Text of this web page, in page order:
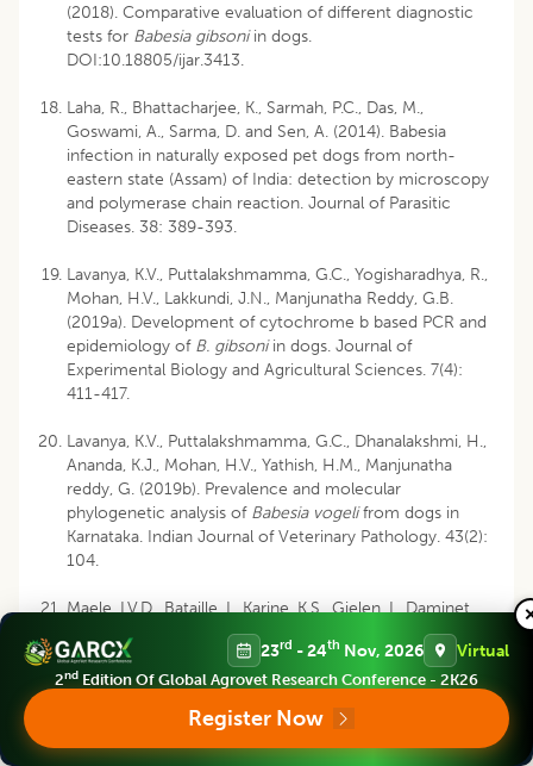
(2018). Comparative evaluation of different diagnostic
tests for Babesia gibsoniin dogs.
DOI:10.18805/ijar.3413.
Laha, R., Bhattacharjee, K., Sarmah, P.C., Das, M.,
Goswami, A., Sarma, D. and Sen, A. (2014). Babesia
infection in naturally exposed pet dogs from north-
eastern state (Assam) of India: detection by microscopy
and polymerase chain reaction. Journal of Parasitic
Diseases. 38: 389-393.
Lavanya, K.V., Puttalakshmamma, G.C., Yogisharadhya, R.,
Mohan, H.V., Lakkundi, J.N., Manjunatha Reddy, G.B.
(2019a). Development of cytochrome b based PCR and
epidemiology of B. gibsoniin dogs. Journal of
Experimental Biology and Agricultural Sciences. 7(4):
411-417.
Lavanya, K.V., Puttalakshmamma, G.C., Dhanalakshmi, H.,
Ananda, K.J., Mohan, H.V., Yathish, H.M., Manjunatha
reddy, G. (2019b). Prevalence and molecular
phylogenetic analysis of Babesia vogelifrom dogs in
Karnataka. Indian Journal of Veterinary Pathology. 43(2):
104.
Maele, I.V.D., Bataille, I., Karine, K.S., Gielen, I., Daminet,
S. (2008). An unusual form of canine babesiosis. The
Canadian Veterinary Journal. 49:283-6.
Mahalingaiah, M.K.C., Asoor, M., Thimmaiah, R.P.,
Narayanaswamy, H.D. and Mukartal, S.Y., Elattuvalappil,
A.M., Chikkahonnaiah, N., Gupta, S., Singh, S. (2017).
23rd - 24th Nov, 2026 Virtual
2nd Edition Of Global Agrovet Research Conference - 2K26
Register Now